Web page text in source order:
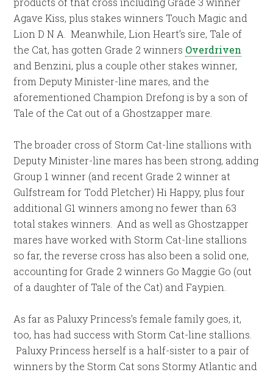
Agave Kiss, plus stakes winners Touch Magic and
Lion D N A. Meanwhile, Lion Heart’s sire, Tale of
the Cat, has gotten Grade 2 winners Overdriven
and Benzini, plus a couple other stakes winner,
from Deputy Minister-line mares, and the
aforementioned Champion Drefong is by a son of
Tale of the Cat out of a Ghostzapper mare.
The broader cross of Storm Cat-line stallions with
Deputy Minister-line mares has been strong, adding
Group 1 winner (and recent Grade 2 winner at
Gulfstream for Todd Pletcher) Hi Happy, plus four
additional G1 winners among no fewer than 63
total stakes winners. And as well as Ghostzapper
mares have worked with Storm Cat-line stallions
so far, the reverse cross has also been a solid one,
accounting for Grade 2 winners Go Maggie Go (out
of a daughter of Tale of the Cat) and Faypien.
As far as Paluxy Princess’s female family goes, it,
too, has had success with Storm Cat-line stallions.
Paluxy Princess herself is a half-sister to a pair of
winners by the Storm Cat sons Stormy Atlantic and